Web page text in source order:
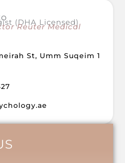
(DHA Licensed)
Reuter Medical
St, Umm Suqeim 1